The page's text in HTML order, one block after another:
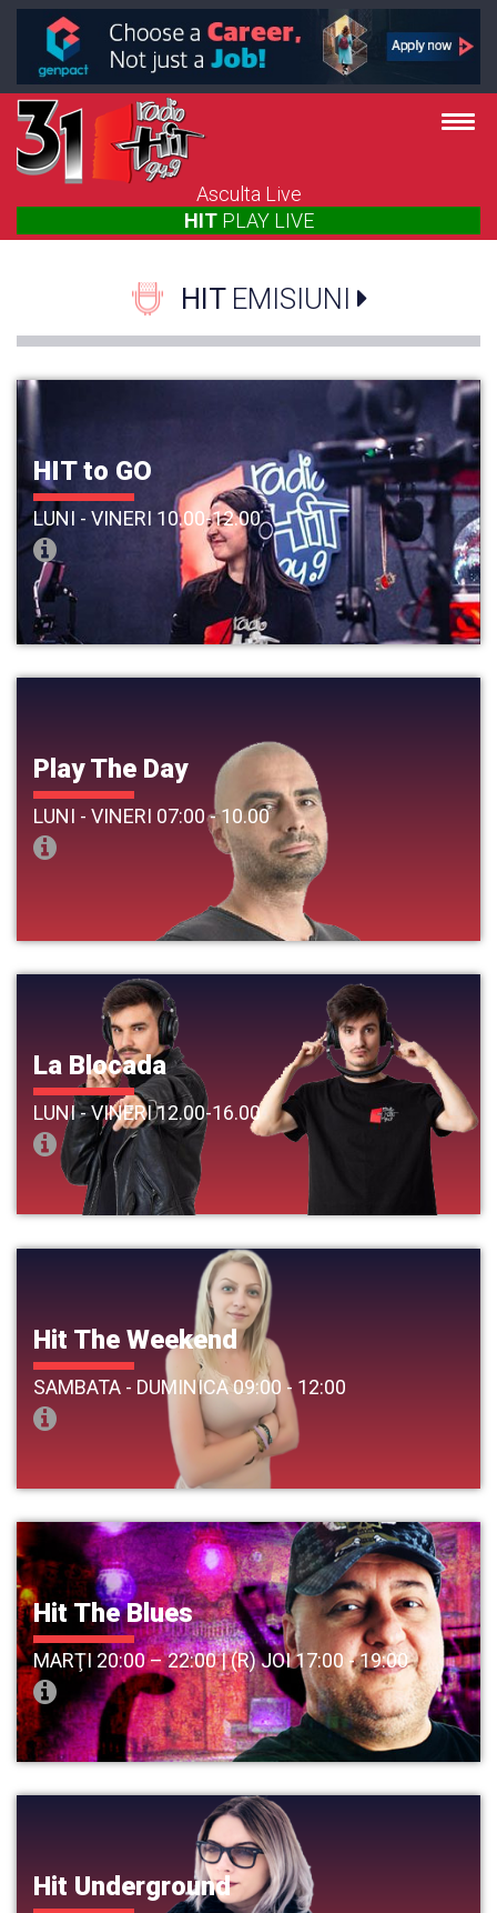
Asculta Live
HIT PLAY LIVE
HIT EMISIUNI
HIT to GO
LUNI - VINERI 10.00-12.00
Play The Day
LUNI - VINERI 07:00 - 10.00
La Blocada
LUNI - VINERI 12.00-16.00
Hit The Weekend
SAMBATA - DUMINICA 09:00 - 12:00
Hit The Blues
MARŢI 20:00 – 22:00 | (R) JOI 17:00 - 19:00
Hit Underground